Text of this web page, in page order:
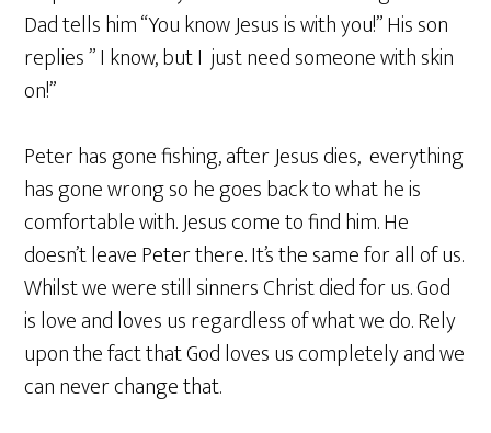
Dad tells him “You know Jesus is with you!” His son
replies ” I know, but I just need someone with skin
on!”
Peter has gone fishing, after Jesus dies, everything
has gone wrong so he goes back to what he is
comfortable with. Jesus come to find him. He
doesn’t leave Peter there. It’s the same for all of us.
Whilst we were still sinners Christ died for us. God
is love and loves us regardless of what we do. Rely
upon the fact that God loves us completely and we
can never change that.